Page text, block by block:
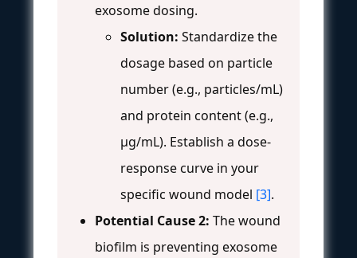
exosome dosing.
Solution: Standardize the
dosage based on particle
number (e.g., particles/mL)
and protein content (e.g.,
µg/mL). Establish a dose-
response curve in your
specific wound model [3].
Potential Cause 2: The wound
biofilm is preventing exosome